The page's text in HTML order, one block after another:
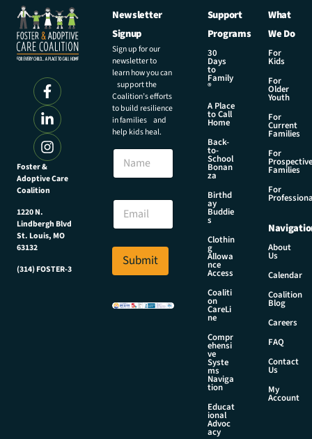
Foster &
Adoptive Care
Coalition
1220 N.
Lindbergh Blvd
St. Louis, MO
63132
(314) FOSTER-3
Newsletter
Signup
Sign up for our
newsletter to
learn how you can
support the
Coalition’s efforts
to build resilience
in families and
help kids heal.
N
m
l
m
i
E
a
i
*
Submit
Support
Programs
30
Days
to
Family
®
A Place
to Call
Home
Back-
to-
School
Bonan
za
Birthd
ay
Buddie
s
Clothin
g
Allowa
nce
Access
Coaliti
on
CareLi
ne
Compr
ehensi
ve
Syste
ms
Naviga
tion
Educat
ional
Advoc
acy
What
We Do
For
Kids
For
Older
Youth
For
Current
Families
For
Prospective
Families
For
About
Us
Calendar
Coalition
Blog
Careers
FAQ
Contact
Us
My
Account